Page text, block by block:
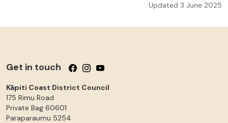
Updated 3 June 2025
Get in touch Follow us on Facebook
Follow us on Instagram
Follow us on YouTube
Kāpiti Coast District Council
175 Rimu Road
Private Bag 60601
Paraparaumu 5254